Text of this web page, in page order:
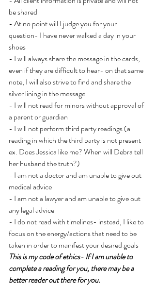
be shared
- At no point will I judge you for your
question- I have never walked a day in your
shoes
- I will always share the message in the cards,
even if they are difficult to hear- on that same
note, I will also strive to find and share the
silver lining in the message
- I will not read for minors without approval of
a parent or guardian
- I will not perform third party readings (a
reading in which the third party is not present
ex. Does Jessica like me? When will Debra tell
her husband the truth?)
- I am not a doctor and am unable to give out
medical advice
- I am not a lawyer and am unable to give out
any legal advice
- I do not read with timelines- instead, I like to
focus on the energy/actions that need to be
taken in order to manifest your desired goals
This is my code of ethics- If I am unable to
complete a reading for you, there may be a
better reader out there for you.